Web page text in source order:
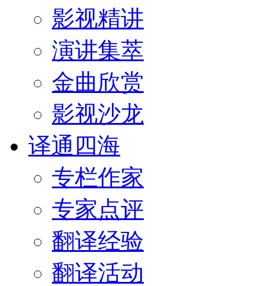
影视精讲
演讲集萃
金曲欣赏
影视沙龙
译通四海
专栏作家
专家点评
翻译经验
翻译活动